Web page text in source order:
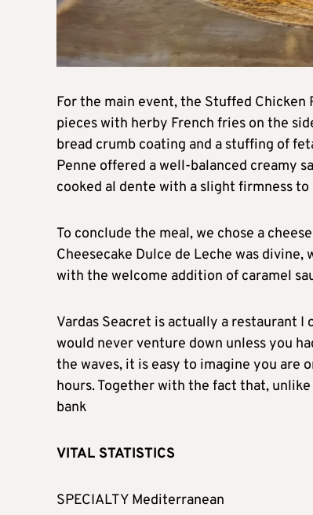
For the main event, the Stuffed
pieces with herby French fries on the
bread crumb coating and a stuffing of
Penne offered a well-balanced creamy
cooked al dente with a slight firmness
To conclude the meal, we chose a
Cheesecake Dulce de Leche was
with the welcome addition of caramel
Vardas Seacret is actually a restaurant
would never venture down unless you
the waves, it is easy to imagine you are
hours. Together with the fact that,
bank
VITAL STATISTICS
SPECIALTY Mediterranean